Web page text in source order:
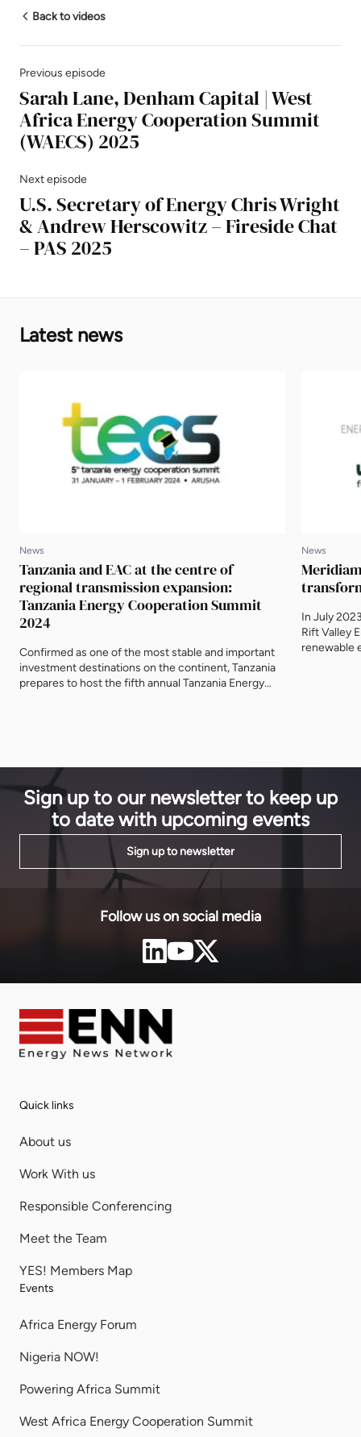
Back to videos
Previous episode
Sarah Lane, Denham Capital | West
Africa Energy Cooperation Summit
(WAECS) 2025
Next episode
U.S. Secretary of Energy Chris Wright
& Andrew Herscowitz – Fireside Chat
– PAS 2025
Latest news
News
Tanzania and EAC at the centre of
regional transmission expansion:
Tanzania Energy Cooperation Summit
2024
Confirmed as one of the most stable and important
investment destinations on the continent, Tanzania
prepares to host the fifth annual Tanzania Energy
News
In July
Rift Valley
renewable
Sign up to our newsletter to keep up
to date with upcoming events
Sign up to newsletter
Follow us on social media
Quick links
About us
Work With us
Responsible Conferencing
Meet the Team
YES! Members Map
Events
Africa Energy Forum
Nigeria NOW!
Powering Africa Summit
West Africa Energy Cooperation Summit